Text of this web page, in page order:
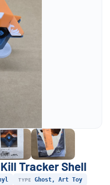
Tracker Shell
TYPE Ghost, Art Toy